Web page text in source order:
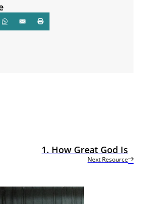
Next Resource
1. How Great God Is